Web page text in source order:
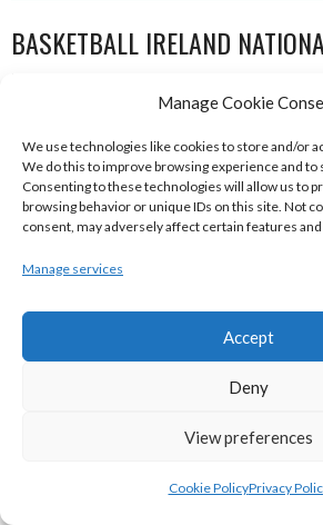
Manage Cookie
We use technologies like cookies to store and/or
We do this to improve browsing experience and to
Consenting to these technologies will allow us to
browsing behavior or unique IDs on this site. Not
consent, may adversely affect certain features
Manage services
Accept
Deny
View preferences
Cookie PolicyPrivacy
BASKETBALL IRELAND